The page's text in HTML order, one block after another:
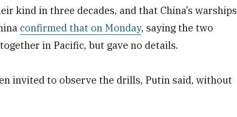
kind in three decades, and that China’s warships
confirmed that on Monday, saying the two
in Pacific, but gave no details.
invited to observe the drills, Putin said, without